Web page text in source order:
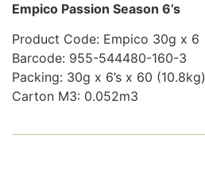
Empico Passion Season 6’s
Product Code: Empico 30g x 6
Barcode: 955-544480-160-3
Packing: 30g x 6’s x 60 (10.8kg)
Carton M3: 0.052m3